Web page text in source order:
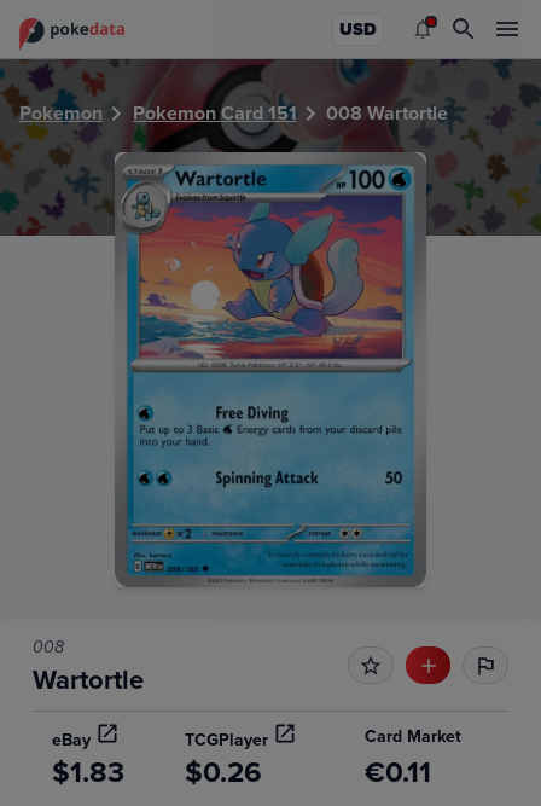
USD
Pokemon Pokemon Card 151 008 Wartortle
008
Wartortle
eBay TCGPlayer Card Market
$1.83 $0.26 €0.11
PokeDATA - Check current Pokemon card values for